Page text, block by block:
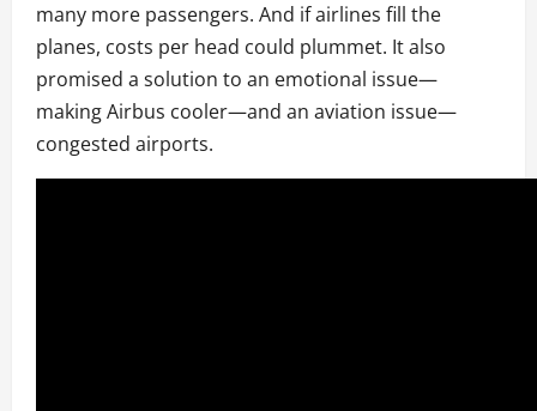
many more passengers. And if airlines fill the
planes, costs per head could plummet. It also
promised a solution to an emotional issue—
making Airbus cooler—and an aviation issue—
congested airports.